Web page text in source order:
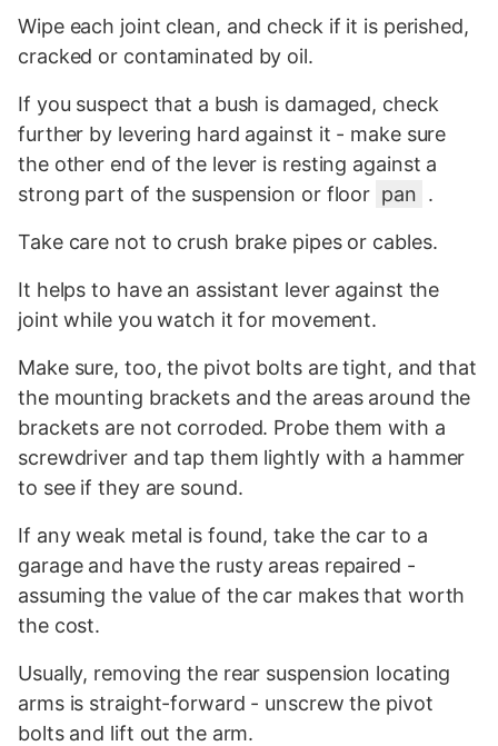
Wipe each joint clean, and check if it is perished,
cracked or contaminated by oil.
If you suspect that a bush is damaged, check
further by levering hard against it - make sure
the other end of the lever is resting against a
strong part of the suspension or floor pan .
Take care not to crush brake pipes or cables.
It helps to have an assistant lever against the
joint while you watch it for movement.
Make sure, too, the pivot bolts are tight, and that
the mounting brackets and the areas around the
brackets are not corroded. Probe them with a
screwdriver and tap them lightly with a hammer
to see if they are sound.
If any weak metal is found, take the car to a
garage and have the rusty areas repaired -
assuming the value of the car makes that worth
the cost.
Usually, removing the rear suspension locating
arms is straight-forward - unscrew the pivot
bolts and lift out the arm.